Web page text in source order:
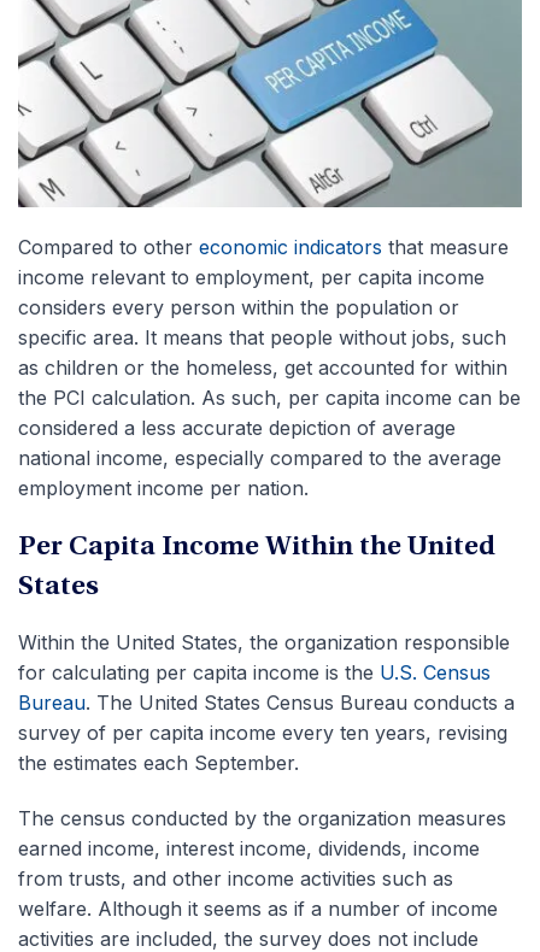
Compared to other economic indicators that measure
income relevant to employment, per capita income
considers every person within the population or
specific area. It means that people without jobs, such
as children or the homeless, get accounted for within
the PCI calculation. As such, per capita income can be
considered a less accurate depiction of average
national income, especially compared to the average
employment income per nation.
Per Capita Income Within the United
States
Within the United States, the organization responsible
for calculating per capita income is the U.S. Census
Bureau. The United States Census Bureau conducts a
survey of per capita income every ten years, revising
the estimates each September.
The census conducted by the organization measures
earned income, interest income, dividends, income
from trusts, and other income activities such as
welfare. Although it seems as if a number of income
activities are included, the survey does not include